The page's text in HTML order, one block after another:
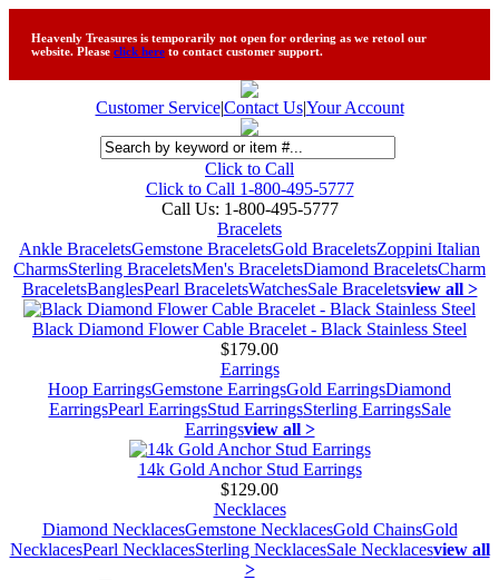
Heavenly Treasures is temporarily not open for ordering as we retool our
website. Please click here to contact customer support.
Customer Service|Contact Us|Your Account
Click to Call
Click to Call 1-800-495-5777
Call Us: 1-800-495-5777
Bracelets
Ankle BraceletsGemstone BraceletsGold BraceletsZoppini Italian
CharmsSterling BraceletsMen's BraceletsDiamond BraceletsCharm
BraceletsBanglesPearl BraceletsWatchesSale Braceletsview all >
Black Diamond Flower Cable Bracelet - Black Stainless Steel
$179.00
Earrings
Hoop EarringsGemstone EarringsGold EarringsDiamond
EarringsPearl EarringsStud EarringsSterling EarringsSale
Earringsview all >
14k Gold Anchor Stud Earrings
$129.00
Necklaces
Diamond NecklacesGemstone NecklacesGold ChainsGold
NecklacesPearl NecklacesSterling NecklacesSale Necklacesview all
>